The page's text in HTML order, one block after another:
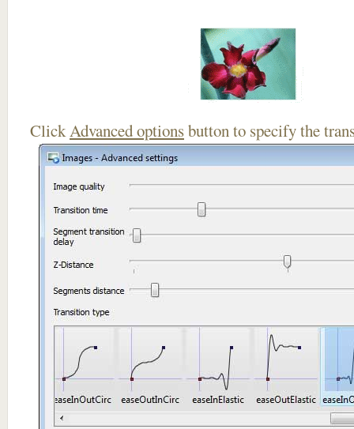
ClickAdvanced optionsbutton to specify the